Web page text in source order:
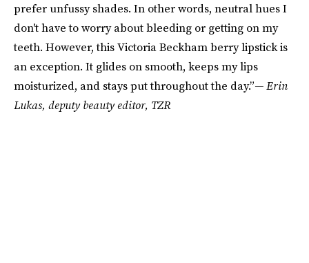
prefer unfussy shades. In other words, neutral hues I
don't have to worry about bleeding or getting on my
teeth. However, this Victoria Beckham berry lipstick is
an exception. It glides on smooth, keeps my lips
moisturized, and stays put throughout the day.”— Erin
Lukas, deputy beauty editor, TZR